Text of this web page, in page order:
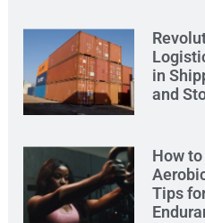
in
and
How
Tips